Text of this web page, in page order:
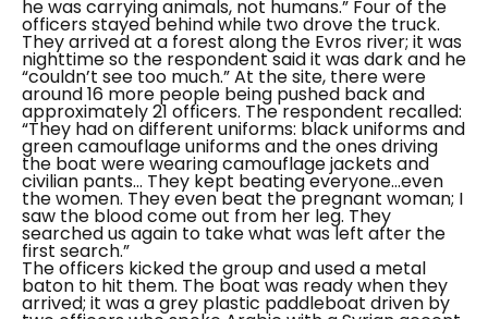
he was carrying animals, not humans.” Four of the
officers stayed behind while two drove the truck.
They arrived at a forest along the Evros river; it was
nighttime so the respondent said it was dark and he
“couldn’t see too much.”At the site, there were
around 16 more people being pushed back and
approximately 21 officers. The respondent recalled:
“They had on different uniforms: black uniforms and
green camouflage uniforms and the ones driving
the boat were wearing camouflage jackets and
civilian pants... They kept beating everyone...even
the women. They even beat the pregnant woman; I
saw the blood come out from her leg. They
searched us again to take what was left after the
first search.”
The officers kicked the group and used a metal
baton to hit them. The boat was ready when they
arrived; it was a grey plastic paddleboat driven by